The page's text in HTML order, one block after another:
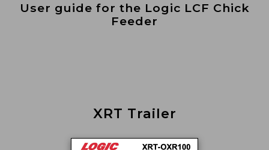
User guide for the Logic LCF Chick
Feeder
XRT Trailer